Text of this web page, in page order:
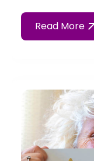
Read More